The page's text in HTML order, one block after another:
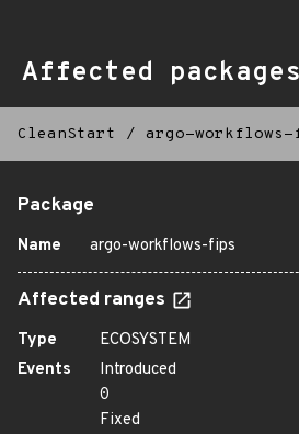
Affected packages
CleanStart / argo-
Package
Name argo-workflows-fips
Affected ranges
Type
ECOSYSTEM
Events
Introduced
0
Fixed